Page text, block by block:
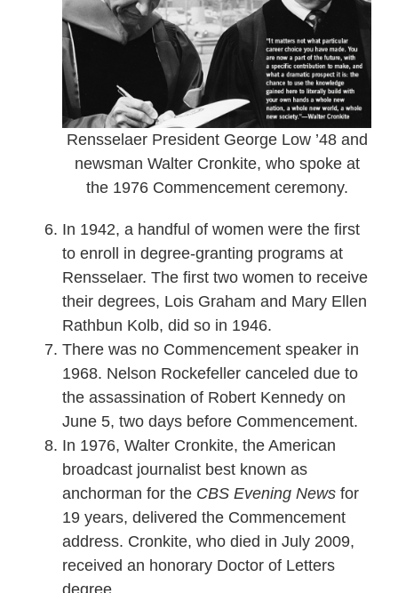
Rensselaer President George Low ’48 and
newsman Walter Cronkite, who spoke at
the 1976 Commencement ceremony.
In 1942, a handful of women were the first
to enroll in degree-granting programs at
Rensselaer. The first two women to receive
their degrees, Lois Graham and Mary Ellen
Rathbun Kolb, did so in 1946.
There was no Commencement speaker in
1968. Nelson Rockefeller canceled due to
the assassination of Robert Kennedy on
June 5, two days before Commencement.
In 1976, Walter Cronkite, the American
broadcast journalist best known as
anchorman for the CBS Evening News for
19 years, delivered the Commencement
address. Cronkite, who died in July 2009,
received an honorary Doctor of Letters